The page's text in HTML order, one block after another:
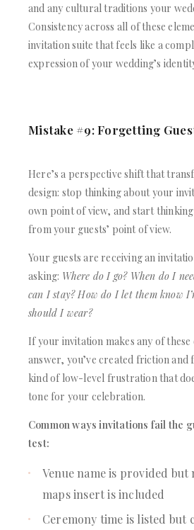
and any cultural traditions your
Consistency across all of these
invitation suite that feels like a
expression of your wedding’s
Mistake #9: Forgetting
Here’s a perspective shift that
design: stop thinking about your
own point of view, and start
from your guests’ point of view.
Your guests are receiving an
asking: Where do I go? When do I
can I stay? How do I let them know
should I wear?
If your invitation makes any of
answer, you’ve created friction and
kind of low-level frustration that
tone for your celebration.
Common ways invitations fail the
test:
Venue name is provided but
maps insert is included
Ceremony time is listed but